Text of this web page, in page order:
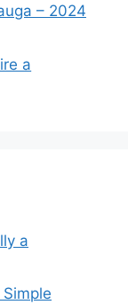
– 2024
a
a